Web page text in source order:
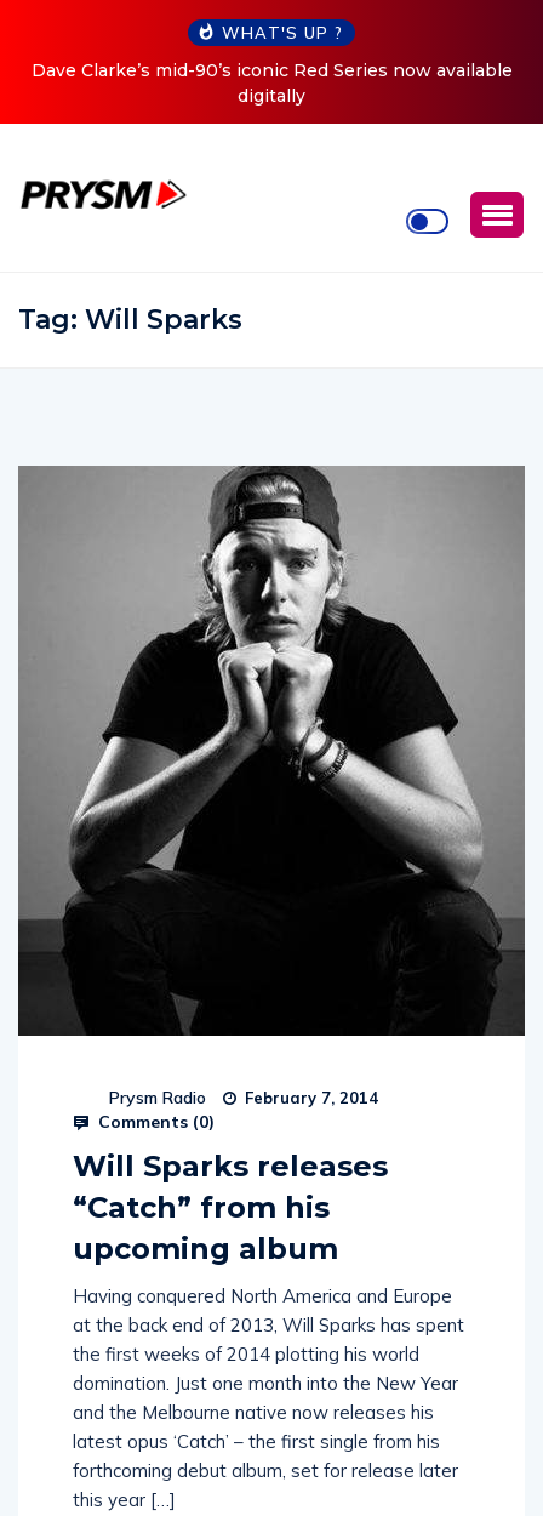
WHAT'S UP ?
Cristoph Announces Debut ‘O2C’ (Open To Close) 2023
Tour
Tag: Will Sparks
Prysm Radio February 7, 2014
Comments (0)
Will Sparks releases
“Catch” from his
upcoming album
Having conquered North America and Europe
at the back end of 2013, Will Sparks has spent
the first weeks of 2014 plotting his world
domination. Just one month into the New Year
and the Melbourne native now releases his
latest opus ‘Catch’ – the first single from his
forthcoming debut album, set for release later
this year […]